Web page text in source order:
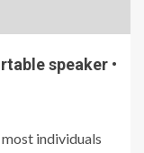
speaker •
individuals